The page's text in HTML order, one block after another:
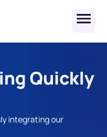
Quickly
integrating our